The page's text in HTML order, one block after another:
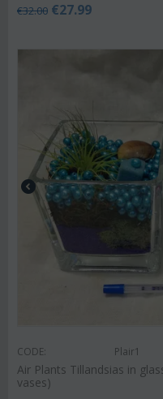
€32.00 €27.99
CODE: Plair1
Air Plants Tillandsias in
vases)